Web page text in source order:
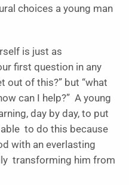
choices a young man
is just as
first question in any
out of this?” but “what
can I help?” A young
day by day, to put
to do this because
with an everlasting
transforming him from